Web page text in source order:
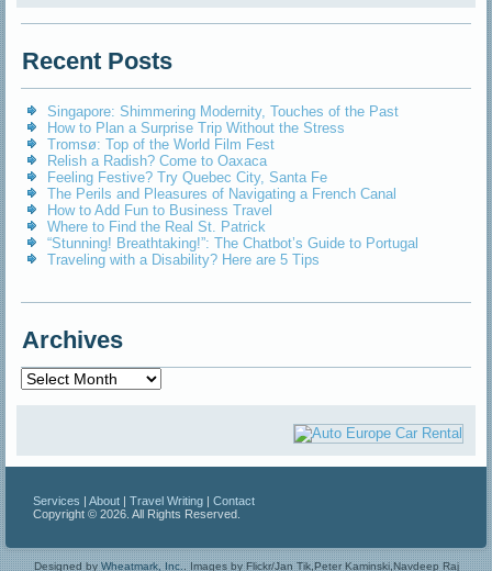
Recent Posts
Singapore: Shimmering Modernity, Touches of the Past
How to Plan a Surprise Trip Without the Stress
Tromsø: Top of the World Film Fest
Relish a Radish? Come to Oaxaca
Feeling Festive? Try Quebec City, Santa Fe
The Perils and Pleasures of Navigating a French Canal
How to Add Fun to Business Travel
Where to Find the Real St. Patrick
“Stunning! Breathtaking!”: The Chatbot’s Guide to Portugal
Traveling with a Disability? Here are 5 Tips
Archives
Archives
Services |About |Travel Writing |Contact
Copyright © 2026. All Rights Reserved.
Designed byWheatmark, Inc.. Images by Flickr/Jan Tik,Peter Kaminski,Navdeep Raj